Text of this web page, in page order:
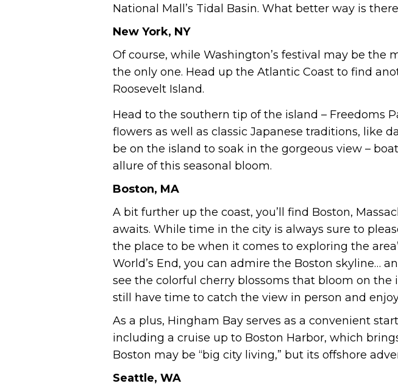
National Mall’s Tidal Basin. What better way is
New York, NY
Of course, while Washington’s festival may be the
the only one. Head up the Atlantic Coast to find
Roosevelt Island.
Head to the southern tip of the island – Freedoms
flowers as well as classic Japanese traditions, like
be on the island to soak in the gorgeous view –
allure of this seasonal bloom.
Boston, MA
A bit further up the coast, you’ll find Boston,
awaits. While time in the city is always sure to
the place to be when it comes to exploring the
World’s End, you can admire the Boston skyline…
see the colorful cherry blossoms that bloom on
still have time to catch the view in person and
As a plus, Hingham Bay serves as a convenient
including a cruise up to Boston Harbor, which
Boston may be “big city living,” but its offshore
Seattle, WA